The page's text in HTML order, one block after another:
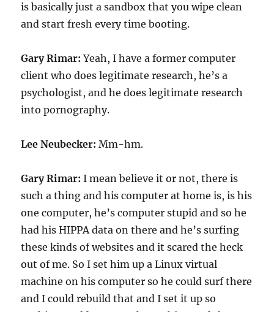
is basically just a sandbox that you wipe clean
and start fresh every time booting.
Gary Rimar:Yeah, I have a former computer
client who does legitimate research, he’s a
psychologist, and he does legitimate research
into pornography.
Lee Neubecker:Mm-hm.
Gary Rimar:I mean believe it or not, there is
such a thing and his computer at home is, is his
one computer, he’s computer stupid and so he
had his HIPPA data on there and he’s surfing
these kinds of websites and it scared the heck
out of me. So I set him up a Linux virtual
machine on his computer so he could surf there
and I could rebuild that and I set it up so